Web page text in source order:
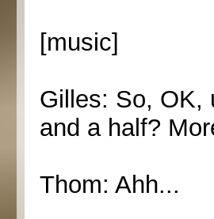
[music]
Gilles: So, OK,
and a half?
Thom: Ahh...